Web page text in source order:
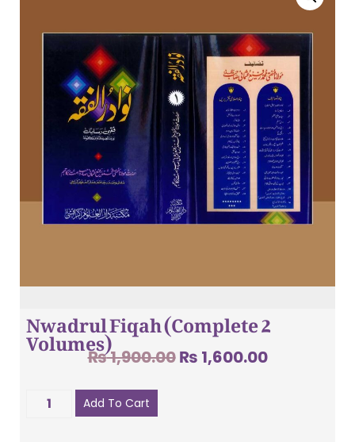
Nwadrul Fiqah (Complete 2
Volumes)
₨1,900.00₨ 1,600.00
Add To Cart